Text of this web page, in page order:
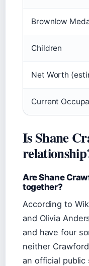
Brownlow
Children
Net Worth
Current
Is Shane
Are Shane
together?
According to
and Olivia
and have four
neither
an official